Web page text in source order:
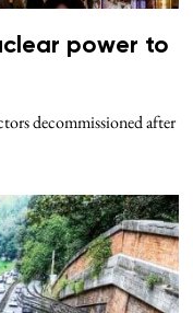
power to
decommissioned after